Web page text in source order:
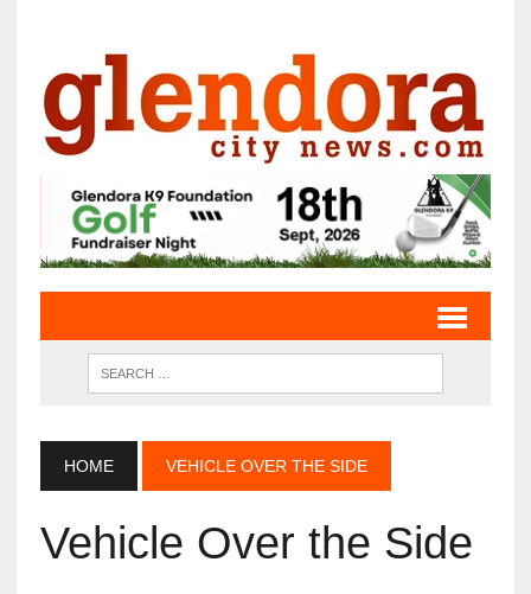
HOME VEHICLE OVER THE SIDE
Vehicle Over the Side